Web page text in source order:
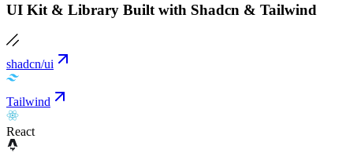
UI Kit & Library Built with Shadcn & Tailwind
shadcn/ui
Tailwind
React